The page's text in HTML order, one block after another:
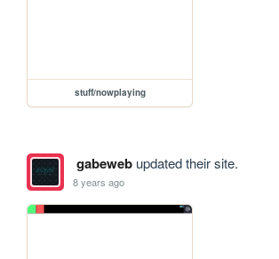
stuff/nowplaying
gabewebupdated their site.
8 years ago